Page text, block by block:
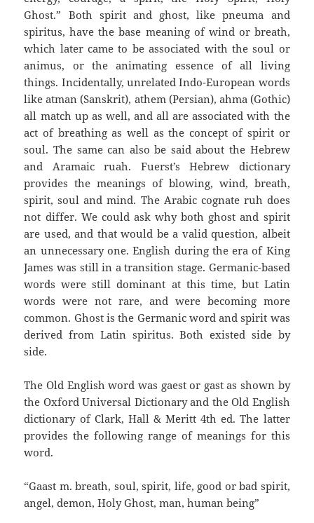
Ghost.” Both spirit and ghost, like pneuma and
spiritus, have the base meaning of wind or breath,
which later came to be associated with the soul or
animus, or the animating essence of all living
things. Incidentally, unrelated Indo-European words
like atman (Sanskrit), athem (Persian), ahma (Gothic)
all match up as well, and all are associated with the
act of breathing as well as the concept of spirit or
soul. The same can also be said about the Hebrew
and Aramaic ruah. Fuerst’s Hebrew dictionary
provides the meanings of blowing, wind, breath,
spirit, soul and mind. The Arabic cognate ruh does
not differ. We could ask why both ghost and spirit
are used, and that would be a valid question, albeit
an unnecessary one. English during the era of King
James was still in a transition stage. Germanic-based
words were still dominant at this time, but Latin
words were not rare, and were becoming more
common. Ghost is the Germanic word and spirit was
derived from Latin spiritus. Both existed side by
side.
The Old English word was gaest or gast as shown by
the Oxford Universal Dictionary and the Old English
dictionary of Clark, Hall & Meritt 4th ed. The latter
provides the following range of meanings for this
word.
“Gaast m. breath, soul, spirit, life, good or bad spirit,
angel, demon, Holy Ghost, man, human being”